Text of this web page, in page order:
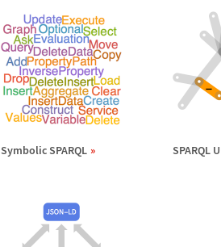
Symbolic SPARQL SPARQL